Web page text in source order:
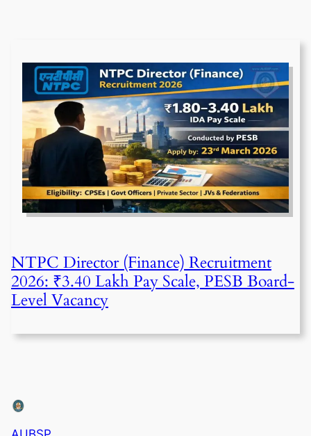
NTPC Director (Finance) Recruitment
2026: ₹3.40 Lakh Pay Scale, PESB Board-
Level Vacancy